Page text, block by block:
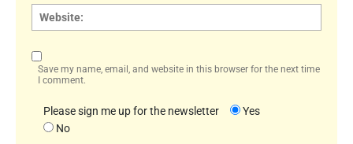
Save my name, email, and website in this browser for the next time
I comment.
Please sign me up for the newsletter
Yes
No